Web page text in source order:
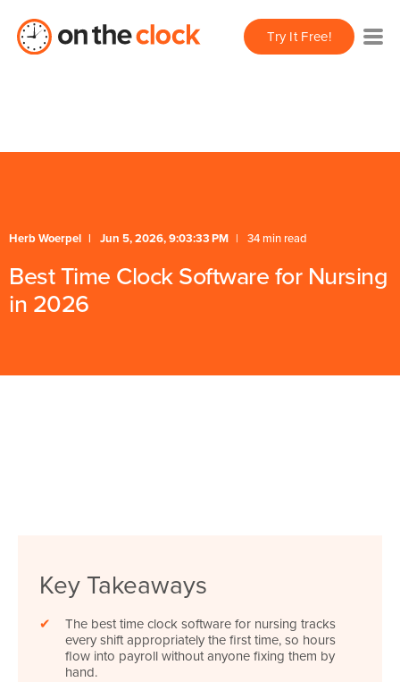
/** * FAQ Accordion * Handles expand/collapse behavior
for FAQ items *//** * Schema */ Try It Free!
Herb Woerpel Jun 5, 2026, 9:03:33 PM 34 min read
Best Time Clock Software for Nursing
in 2026
Key Takeaways
✔
The best time clock software for nursing tracks
every shift appropriately the first time, so hours
flow into payroll without anyone fixing them by
hand.